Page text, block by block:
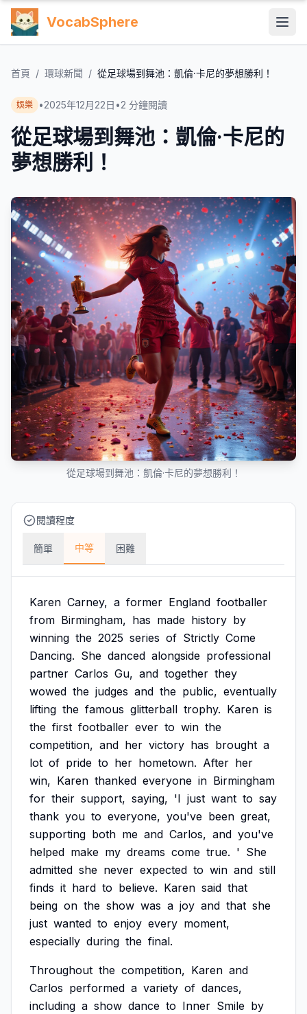
VocabSphere
首頁 / 環球新聞 / 從足球場到舞池：凱倫·卡尼的夢想勝利！
娛樂 •2025年12月22日 •2 分鐘閱讀
從足球場到舞池：凱倫·卡尼的
夢想勝利！
從足球場到舞池：凱倫·卡尼的夢想勝利！
閱讀程度
簡單 中等 困難
Karen Carney, a former England footballer
from Birmingham, has made history by
winning the 2025 series of Strictly Come
Dancing. She danced alongside professional
partner Carlos Gu, and together they
wowed the judges and the public, eventually
lifting the famous glitterball trophy. Karen is
the first footballer ever to win the
competition, and her victory has brought a
lot of pride to her hometown. After her
win, Karen thanked everyone in Birmingham
for their support, saying, 'I just want to say
thank you to everyone, you've been great,
supporting both me and Carlos, and you've
helped make my dreams come true. ' She
admitted she never expected to win and still
finds it hard to believe. Karen said that
being on the show was a joy and that she
just wanted to enjoy every moment,
especially during the final.
Throughout the competition, Karen and
Carlos performed a variety of dances,
including a show dance to Inner Smile by